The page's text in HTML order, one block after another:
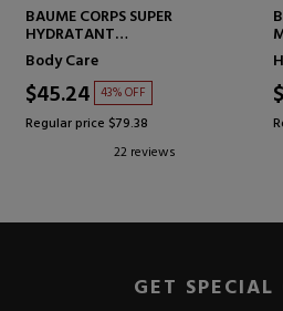
BAUME CORPS SUPER
HYDRATANT
SUPER MOISTURIZING BODY
BALM
Body Care
$45.24 43% OFF
Regular price $79.38
22 reviews
GET SPECIAL